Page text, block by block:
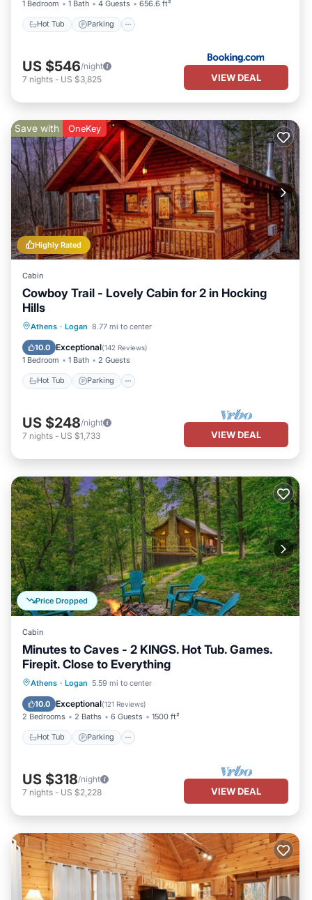
1 Bedroom 1 Bath 4 Guests 656.6 ft²
Hot Tub Parking
US $546/night
7 nights - US $3,825 VIEW DEAL
Highly Rated
Save with OneKey
Cabin
Cowboy Trail - Lovely Cabin for 2 in Hocking
Hills
Athens · Logan 8.77 mi to center
10.0 Exceptional(142 Reviews)
1 Bedroom 1 Bath 2 Guests
Hot Tub Parking
Hot Tub Parking
Kitchen
US $248/night
7 nights - US $1,733 VIEW DEAL
Price Dropped
Cabin
Minutes to Caves - 2 KINGS. Hot Tub. Games.
Firepit. Close to Everything
Athens · Logan 5.59 mi to center
10.0 Exceptional(121 Reviews)
2 Bedrooms 2 Baths 6 Guests 1500 ft²
Hot Tub Parking
Hot Tub Parking
Kitchen
US $318/night
7 nights - US $2,228 VIEW DEAL